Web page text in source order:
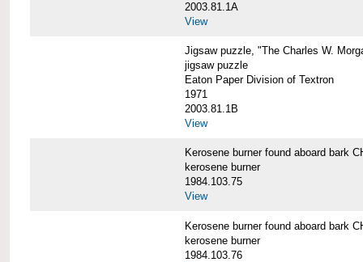
2003.81.1A
View
Jigsaw puzzle, "The Charles W.
jigsaw puzzle
Eaton Paper Division of Textron
1971
2003.81.1B
View
Kerosene burner found aboard bark
kerosene burner
1984.103.75
View
Kerosene burner found aboard bark
kerosene burner
1984.103.76